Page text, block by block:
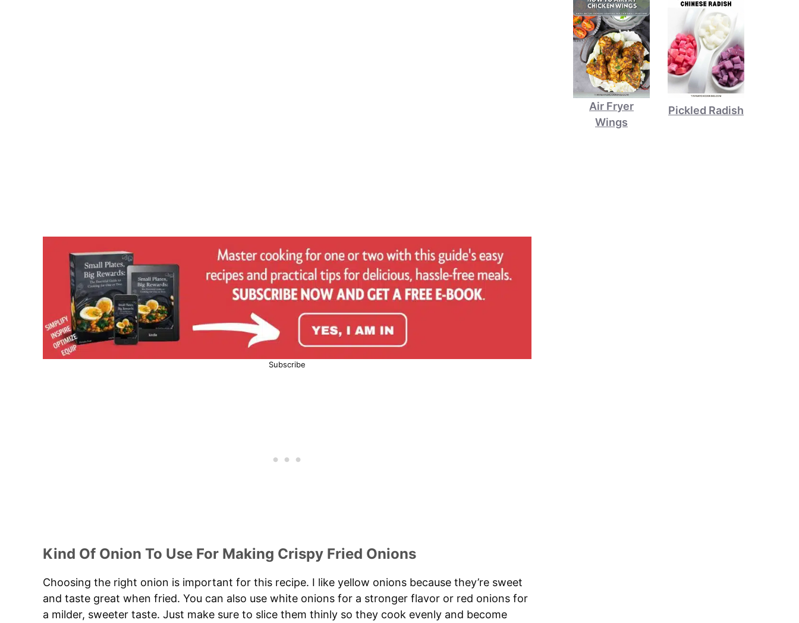
Subscribe
Kind Of Onion To Use For Making Crispy Fried Onions
Choosing the right onion is important for this recipe. I like yellow onions because they’re sweet
and taste great when fried. You can also use white onions for a stronger flavor or red onions for
a milder, sweeter taste. Just make sure to slice them thinly so they cook evenly and become
Air Fryer
Wings
Pickled Radish